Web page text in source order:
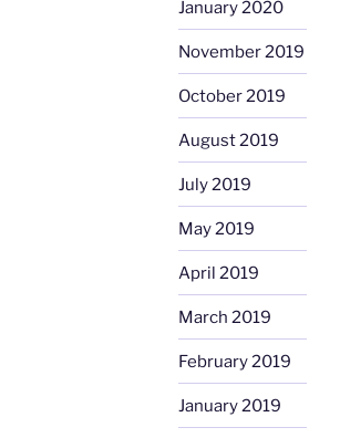
January 2020
November 2019
October 2019
August 2019
July 2019
May 2019
April 2019
March 2019
February 2019
January 2019